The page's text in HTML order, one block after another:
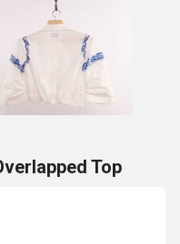
Top